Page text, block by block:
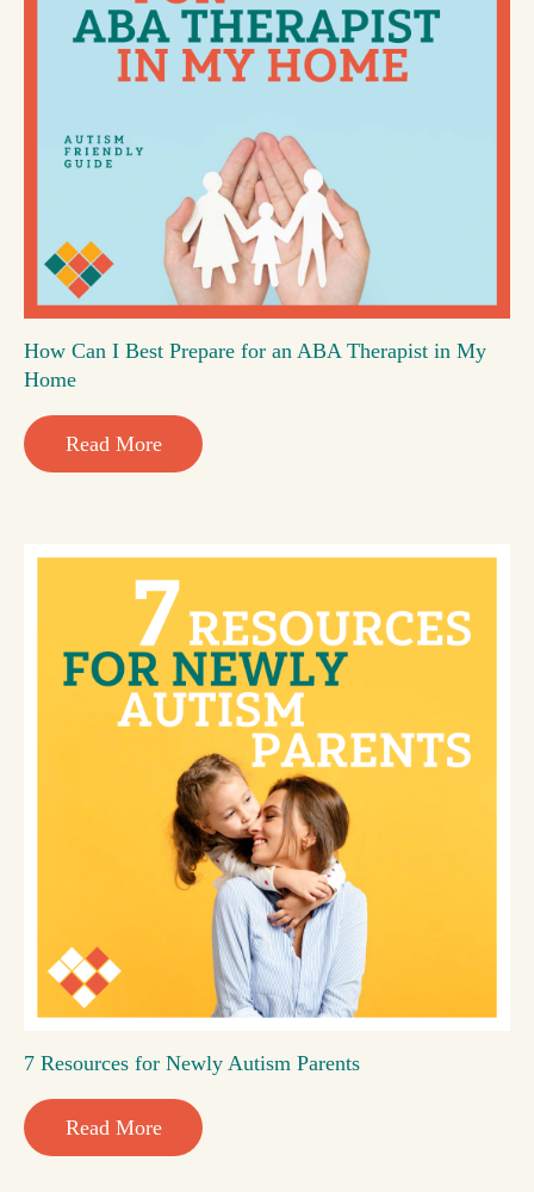
How Can I Best Prepare for an ABA Therapist in My
Home
Read More
7 Resources for Newly Autism Parents
Read More